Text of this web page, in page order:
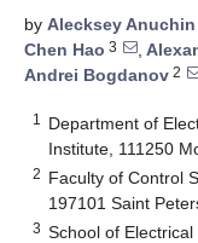
by Alecksey Anuchin
Chen Hao 3 ,
Andrei Bogdanov 2
1
Department of
Institute, 111250
2 Faculty of Control
197101 Saint
3 School of